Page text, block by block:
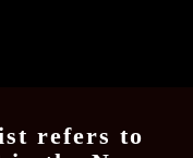
refers to